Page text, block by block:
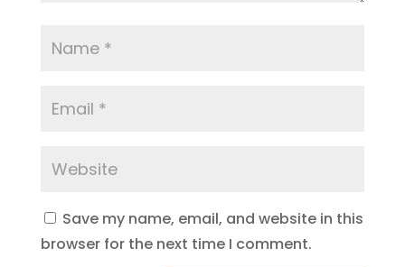
Save my name, email, and website in this
browser for the next time I comment.